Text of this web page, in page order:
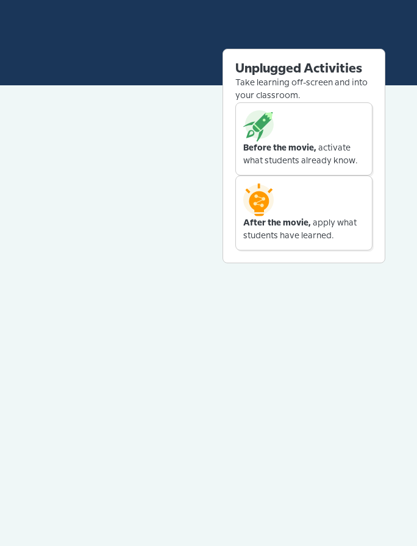
Unplugged Activities
Take learning off-screen and into
your classroom.
Before the movie, activate
what students already know.
After the movie, apply what
students have learned.